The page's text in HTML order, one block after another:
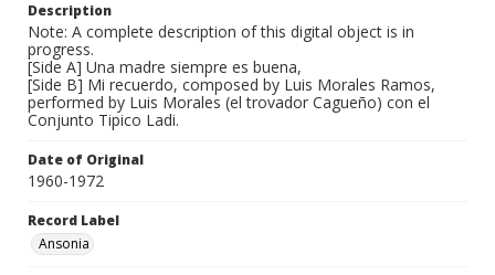
Description
Note: A complete description of this digital object is in
progress.
[Side A] Una madre siempre es buena,
[Side B] Mi recuerdo, composed by Luis Morales Ramos,
performed by Luis Morales (el trovador Cagueño) con el
Conjunto Tipico Ladi.
Date of Original
1960-1972
Record Label
Ansonia